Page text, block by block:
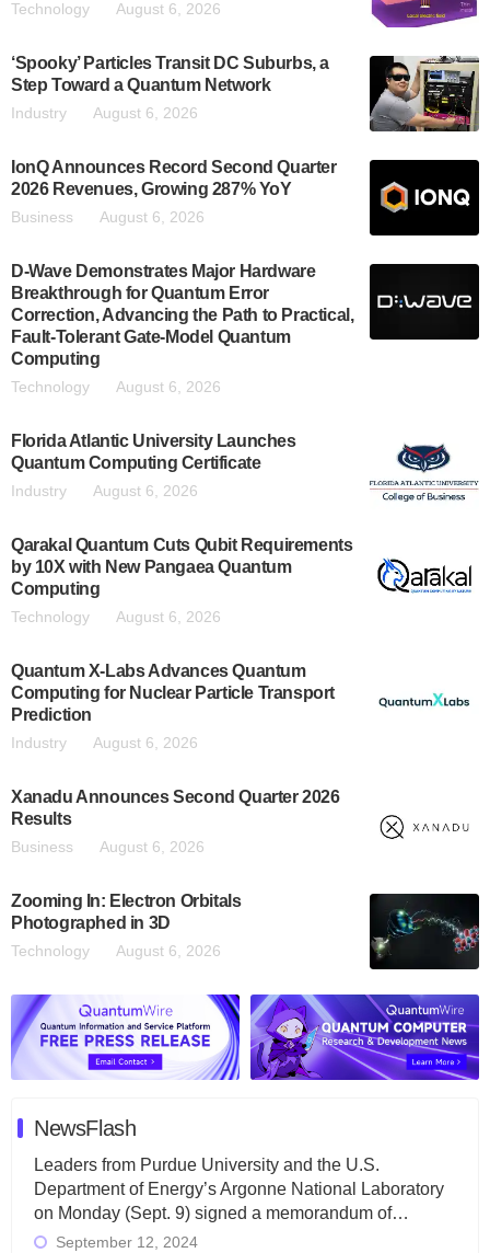
Technology August 6, 2026
‘Spooky’ Particles Transit DC Suburbs, a
Step Toward a Quantum Network
Industry August 6, 2026
IonQ Announces Record Second Quarter
2026 Revenues, Growing 287% YoY
Business August 6, 2026
D-Wave Demonstrates Major Hardware
Breakthrough for Quantum Error
Correction, Advancing the Path to Practical,
Fault-Tolerant Gate-Model Quantum
Computing
Technology August 6, 2026
Florida Atlantic University Launches
Quantum Computing Certificate
Industry August 6, 2026
Qarakal Quantum Cuts Qubit Requirements
by 10X with New Pangaea Quantum
Computing
Technology August 6, 2026
Quantum X-Labs Advances Quantum
Computing for Nuclear Particle Transport
Prediction
Industry August 6, 2026
Xanadu Announces Second Quarter 2026
Results
Business August 6, 2026
Zooming In: Electron Orbitals
Photographed in 3D
Technology August 6, 2026
NewsFlash
Leaders from Purdue University and the U.S.
Department of Energy’s Argonne National Laboratory
on Monday (Sept. 9) signed a memorandum of…
September 12, 2024